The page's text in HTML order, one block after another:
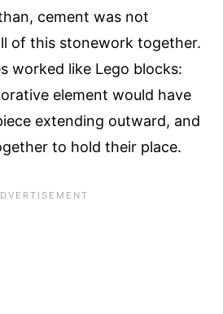
cement was not
of this stonework together.
worked like Lego blocks:
element would have
extending outward, and
to hold their place.